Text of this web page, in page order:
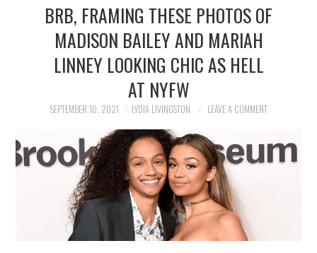
BRB, FRAMING THESE PHOTOS OF
MADISON BAILEY AND MARIAH
LINNEY LOOKING CHIC AS HELL
AT NYFW
SEPTEMBER 10, 2021 LYDIA LIVINGSTON LEAVE A COMMENT